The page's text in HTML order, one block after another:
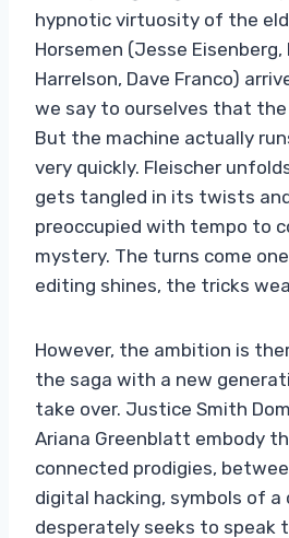
hypnotic virtuosity of the
Horsemen (Jesse Eisenberg,
Harrelson, Dave Franco)
we say to ourselves that the
But the machine actually
very quickly. Fleischer
gets tangled in its twists
preoccupied with tempo to
mystery. The turns come
editing shines, the tricks
However, the ambition is
the saga with a new
take over. Justice Smith
Ariana Greenblatt embody
connected prodigies,
digital hacking, symbols of a
desperately seeks to speak